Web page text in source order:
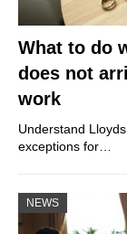
What to do
does not
work
Understand
exceptions for…
NEWS